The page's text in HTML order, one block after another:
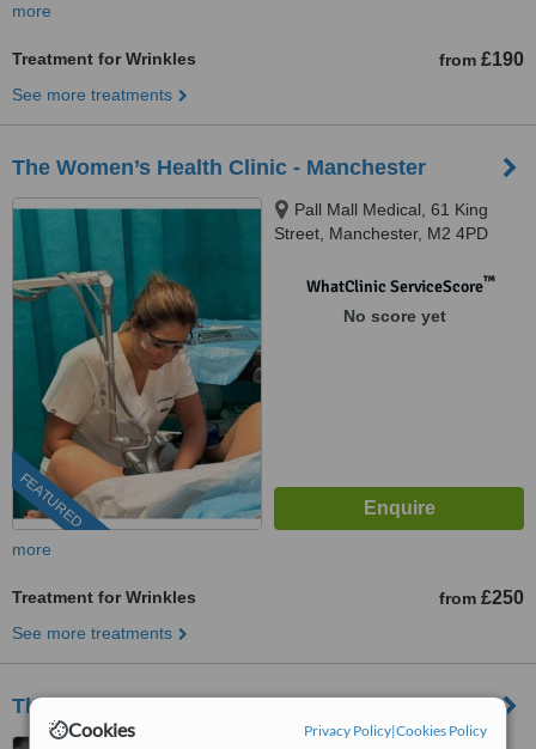
Cookies Privacy Policy|Cookies Policy
more
Treatment for Wrinkles from £190
See more treatments
The Women’s Health Clinic - Manchester
FEATURED
Pall Mall Medical, 61 King
Street, Manchester, M2 4PD
WhatClinic ServiceScore™
No score yet
more
Treatment for Wrinkles from £250
See more treatments
Third Avenue Cosmetic Clinic